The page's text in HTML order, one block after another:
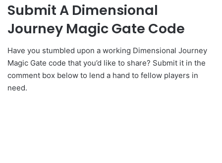
Submit A Dimensional
Journey Magic Gate Code
Have you stumbled upon a working Dimensional Journey
Magic Gate code that you’d like to share? Submit it in the
comment box below to lend a hand to fellow players in
need.